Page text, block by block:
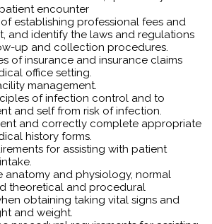
encounter
establishing professional fees and
and identify the laws and regulations
up and collection procedures.
of insurance and insurance claims
office setting.
management.
of infection control and to
and self from risk of infection.
and correctly complete appropriate
history forms.
for assisting with patient
anatomy and physiology, normal
theoretical and procedural
obtaining taking vital signs and
and weight.